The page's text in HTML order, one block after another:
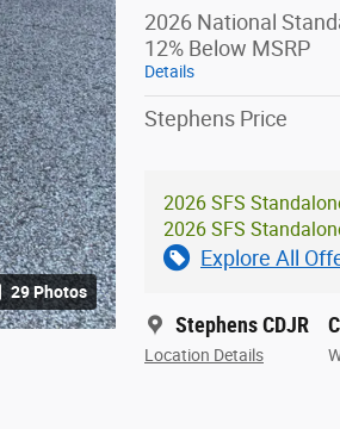
29 Photos
2026 National
12% Below MSRP
Details
Stephens Price
2026 SFS
2026 SFS
Explore All
Stephens CDJR
Location Details